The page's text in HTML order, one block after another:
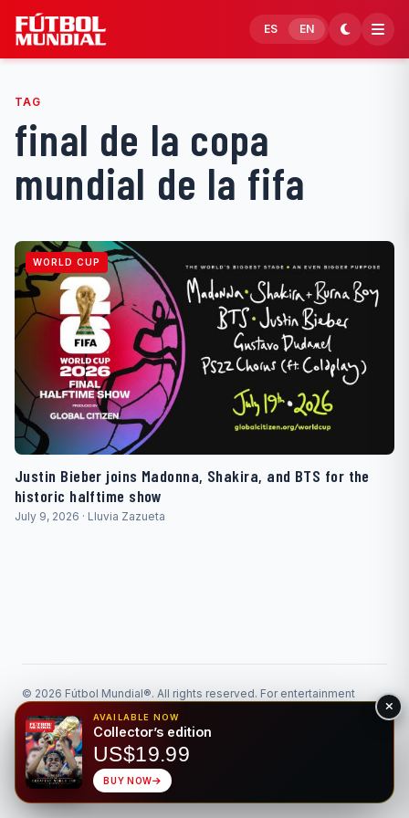
Skip to content
ES EN
TAG
final de la copa
mundial de la fifa
WORLD CUP
Justin Bieber joins Madonna, Shakira, and BTS for the
historic halftime show
July 9, 2026 · Lluvia Zazueta
© 2026 Fútbol Mundial®. All rights reserved. For entertainment
purposes only. Please gamble responsibly.
Responsible GamingPrivacy
Made for the beautiful game • Bilingual EN/ES
AVAILABLE NOW
Collector’s edition
US$19.99
BUY NOW